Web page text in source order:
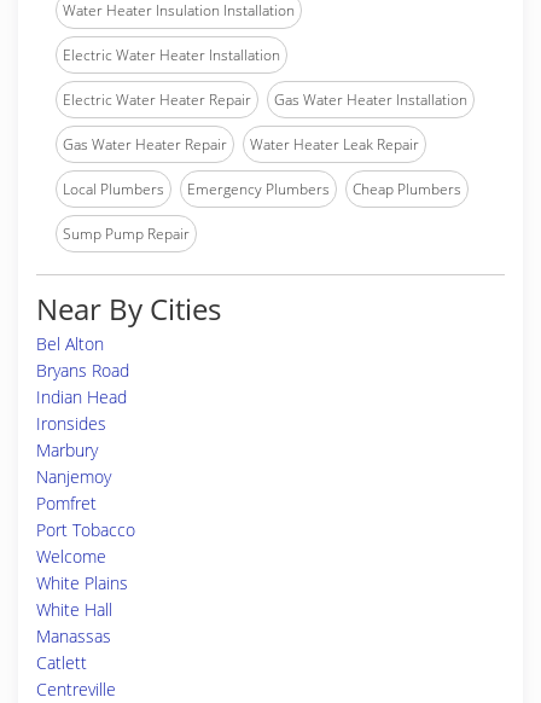
Water Heater Insulation Installation
Electric Water Heater Installation
Electric Water Heater Repair Gas Water Heater Installation
Gas Water Heater Repair Water Heater Leak Repair
Local Plumbers Emergency Plumbers Cheap Plumbers
Sump Pump Repair
Near By Cities
Bel Alton
Bryans Road
Indian Head
Ironsides
Marbury
Nanjemoy
Pomfret
Port Tobacco
Welcome
White Plains
White Hall
Manassas
Catlett
Centreville